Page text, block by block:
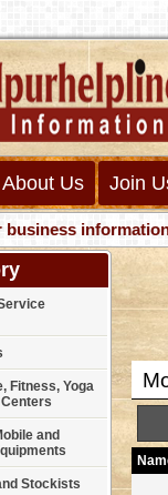
About Us Join
information
Fitness, Yoga
and
Stockists